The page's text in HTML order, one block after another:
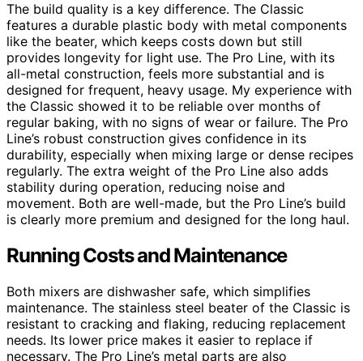
The build quality is a key difference. The Classic
features a durable plastic body with metal components
like the beater, which keeps costs down but still
provides longevity for light use. The Pro Line, with its
all-metal construction, feels more substantial and is
designed for frequent, heavy usage. My experience with
the Classic showed it to be reliable over months of
regular baking, with no signs of wear or failure. The Pro
Line’s robust construction gives confidence in its
durability, especially when mixing large or dense recipes
regularly. The extra weight of the Pro Line also adds
stability during operation, reducing noise and
movement. Both are well-made, but the Pro Line’s build
is clearly more premium and designed for the long haul.
Running Costs and Maintenance
Both mixers are dishwasher safe, which simplifies
maintenance. The stainless steel beater of the Classic is
resistant to cracking and flaking, reducing replacement
needs. Its lower price makes it easier to replace if
necessary. The Pro Line’s metal parts are also